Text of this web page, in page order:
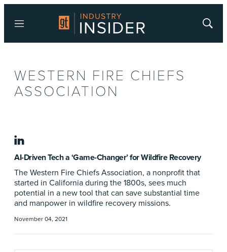
Menu
Show
WESTERN FIRE CHIEFS
ASSOCIATION
linkedin
AI-Driven Tech a ‘Game-Changer’ for Wildfire Recovery
The Western Fire Chiefs Association, a nonprofit that
started in California during the 1800s, sees much
potential in a new tool that can save substantial time
and manpower in wildfire recovery missions.
November 04, 2021